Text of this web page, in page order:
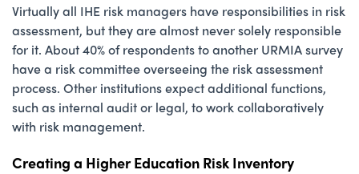
Virtually all IHE risk managers have responsibilities in risk
assessment, but they are almost never solely responsible
for it. About 40% of respondents to another URMIA survey
have a risk committee overseeing the risk assessment
process. Other institutions expect additional functions,
such as internal audit or legal, to work collaboratively
with risk management.
Creating a Higher Education Risk Inventory